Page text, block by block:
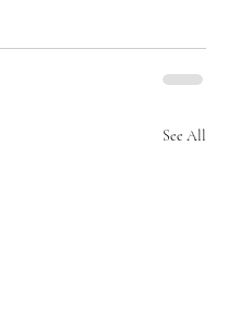
See All